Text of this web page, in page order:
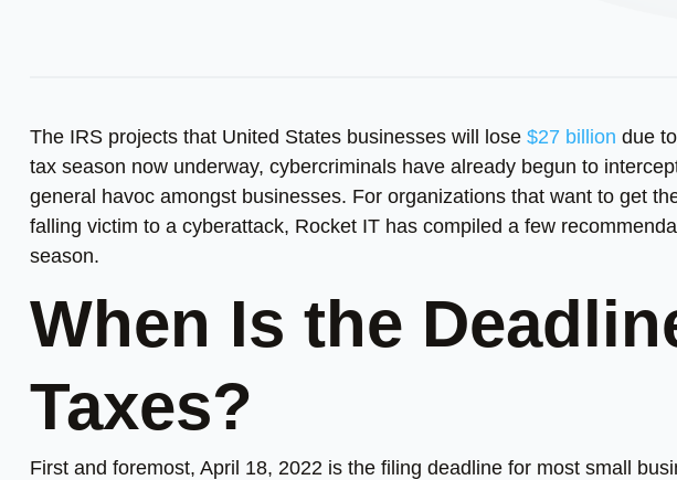
The IRS projects that United States businesses will lose $27 billion due
tax season now underway, cybercriminals have already begun to
general havoc amongst businesses. For organizations that want to get
falling victim to a cyberattack, Rocket IT has compiled a few
season.
When Is the
Taxes?
First and foremost, April 18, 2022 is the filing deadline for most small